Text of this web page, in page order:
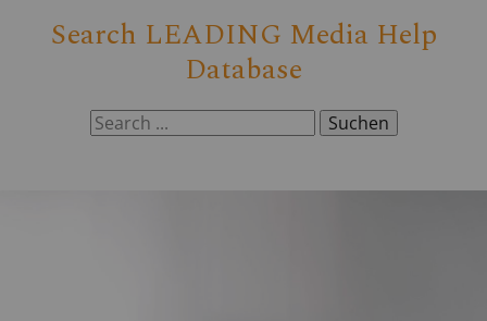
Search LEADING Media Help
Database
Suchen